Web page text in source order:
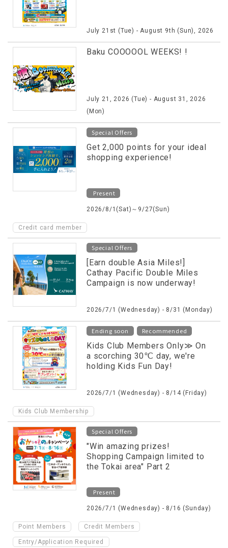
July 21st (Tue) - August 9th (Sun), 2026
Baku COOOOOL WEEKS! !
July 21, 2026 (Tue) - August 31, 2026
(Mon)
Special Offers
Get 2,000 points for your ideal
shopping experience!
Present
2026/8/1(Sat)～9/27(Sun)
Credit card member
Special Offers
[Earn double Asia Miles!]
Cathay Pacific Double Miles
Campaign is now underway!
2026/7/1 (Wednesday) - 8/31 (Monday)
Ending soon Recommended
Kids Club Members Only≫ On
a scorching 30℃ day, we're
holding Kids Fun Day!
2026/7/1 (Wednesday) - 8/14 (Friday)
Kids Club Membership
Special Offers
"Win amazing prizes!
Shopping Campaign limited to
the Tokai area" Part 2
Present
2026/7/1 (Wednesday) - 8/16 (Sunday)
Point Members Credit Members
Entry/Application Required